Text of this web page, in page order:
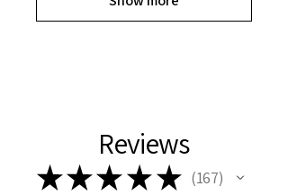
Reviews
★★★ ★ ★ 167
167